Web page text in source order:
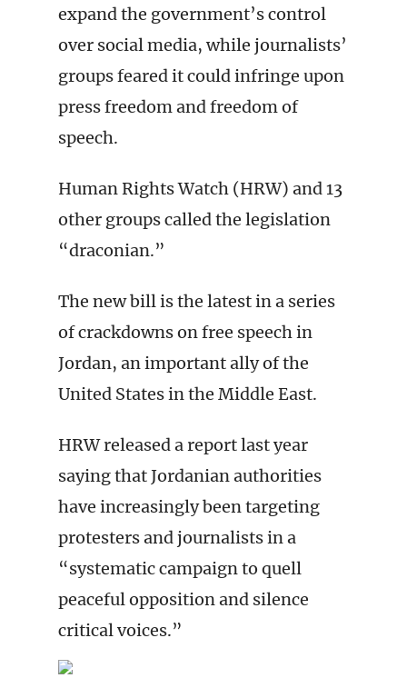
expand the government’s control
over social media, while journalists’
groups feared it could infringe upon
press freedom and freedom of
speech.
Human Rights Watch (HRW) and 13
other groups called the legislation
“draconian.”
The new bill is the latest in a series
of crackdowns on free speech in
Jordan, an important ally of the
United States in the Middle East.
HRW released a report last year
saying that Jordanian authorities
have increasingly been targeting
protesters and journalists in a
“systematic campaign to quell
peaceful opposition and silence
critical voices.”